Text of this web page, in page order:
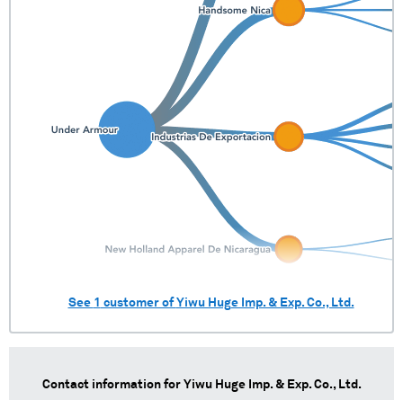
See 1 customer ofYiwu Huge Imp. & Exp. Co., Ltd.
Contact information for Yiwu Huge Imp. & Exp. Co., Ltd.